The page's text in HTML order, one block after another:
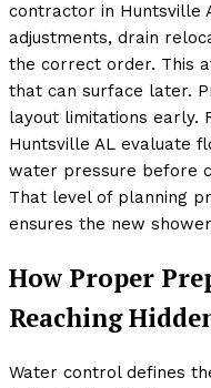
contractor in Huntsville
adjustments, drain
the correct order. This
that can surface later.
layout limitations early.
Huntsville AL evaluate
water pressure before
That level of planning
ensures the new
How Proper
Reaching
Water control defines